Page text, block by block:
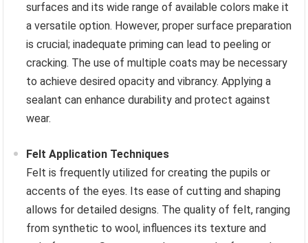
surfaces and its wide range of available colors make it
a versatile option. However, proper surface preparation
is crucial; inadequate priming can lead to peeling or
cracking. The use of multiple coats may be necessary
to achieve desired opacity and vibrancy. Applying a
sealant can enhance durability and protect against
wear.
Felt Application Techniques
Felt is frequently utilized for creating the pupils or
accents of the eyes. Its ease of cutting and shaping
allows for detailed designs. The quality of felt, ranging
from synthetic to wool, influences its texture and